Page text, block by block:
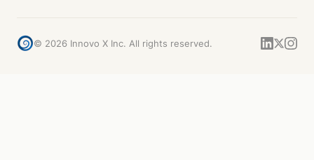
© 2026 Innovo X Inc. All rights reserved.